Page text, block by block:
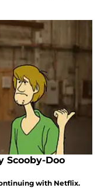
Doo
with Netflix.